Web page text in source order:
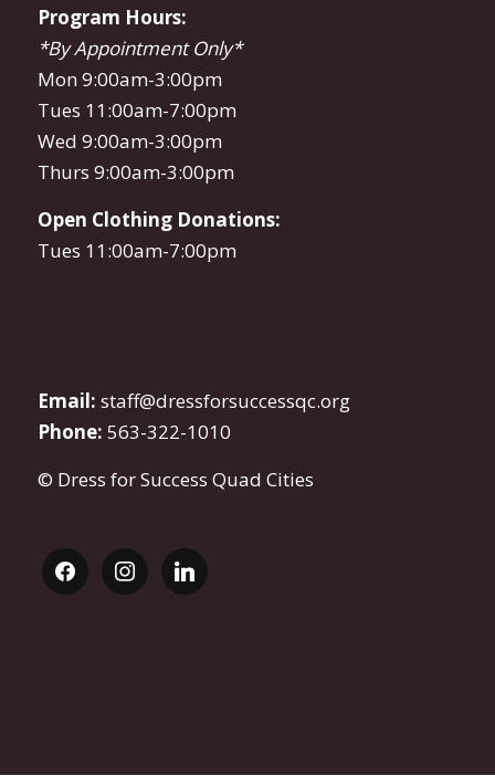
Program Hours:
*By Appointment Only*
Mon 9:00am-3:00pm
Tues 11:00am-7:00pm
Wed 9:00am-3:00pm
Thurs 9:00am-3:00pm
Open Clothing Donations:
Tues 11:00am-7:00pm
Email: staff@dressforsuccessqc.org
Phone: 563-322-1010
© Dress for Success Quad Cities
facebookinstagramlinkedin